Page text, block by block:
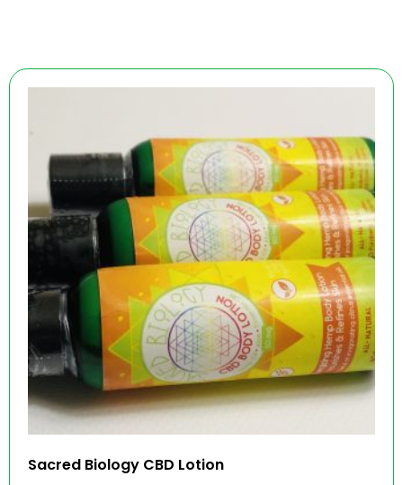
Sacred Biology CBD Lotion